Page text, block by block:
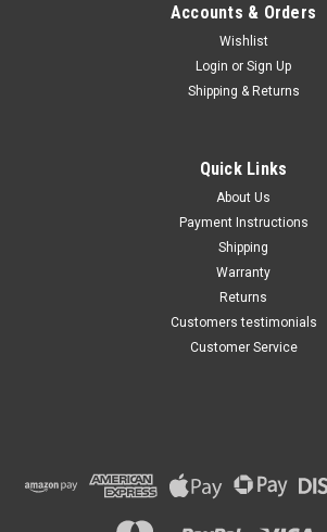
Dodge Ram 1500, 2008 -
by Maxsam Clutches in the
Accounts & Orders
Wishlist
Login or Sign Up
Shipping & Returns
Quick Links
About Us
Payment Instructions
Shipping
Warranty
Returns
Customers testimonials
Customer Service